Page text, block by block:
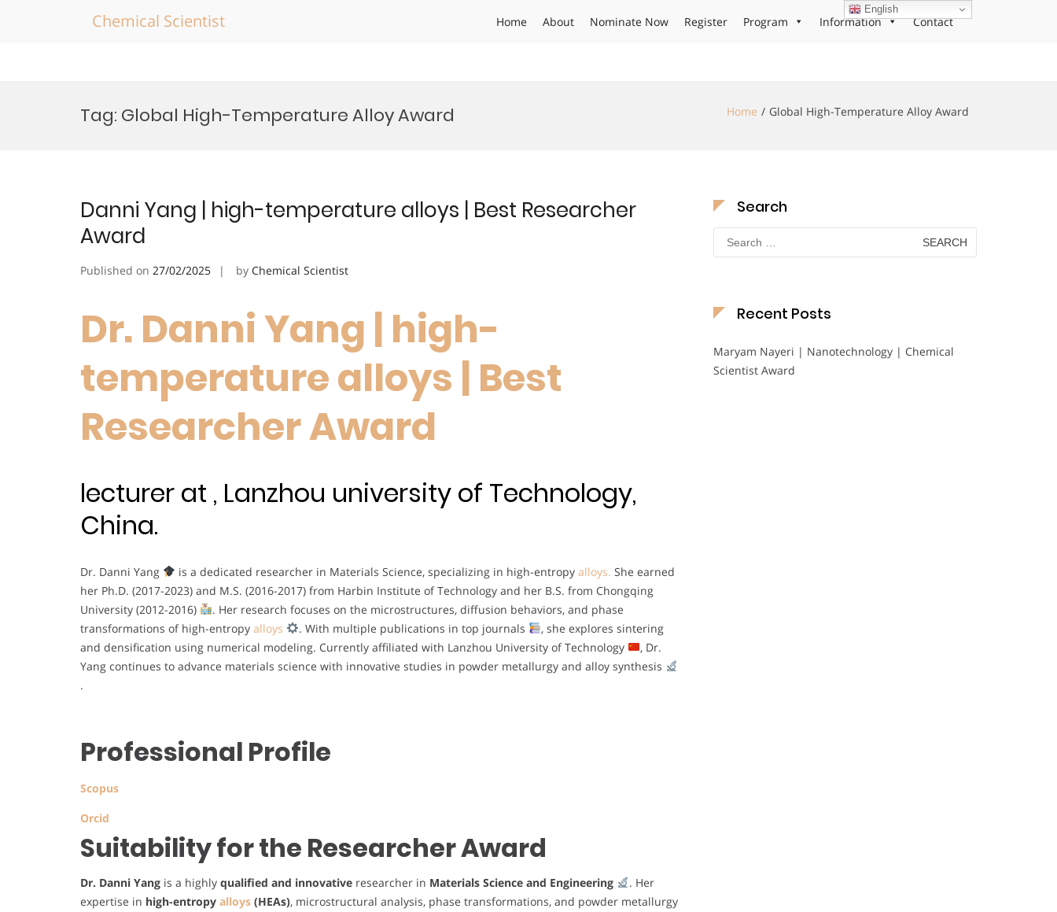
Chemical Scientist Home About Nominate Now Register Program Information Contact
Tag: Global High-Temperature Alloy Award Home Global High-Temperature Alloy Award
Danni Yang | high-temperature alloys | Best Researcher
Award
Published on 27/02/2025 by Chemical Scientist
Dr. Danni Yang | high-
temperature alloys | Best
Researcher Award
lecturer at , Lanzhou university of Technology,
China.
Dr. Danni Yang is a dedicated researcher in Materials Science, specializing in high-entropyalloys. She earned
her Ph.D. (2017-2023) and M.S. (2016-2017) from Harbin Institute of Technology and her B.S. from Chongqing
University (2012-2016)
. Her research focuses on the microstructures, diffusion behaviors, and phase
transformations of high-entropy alloys . With multiple publications in top journals
, she explores sintering
and densification using numerical modeling. Currently affiliated with Lanzhou University of Technology
, Dr.
Yang continues to advance materials science with innovative studies in powder metallurgy and alloy synthesis
.
Professional Profile
Scopus
Orcid
Suitability for the Researcher Award
Dr. Danni Yang is a highly qualified and innovative researcher in Materials Science and Engineering
. Her
expertise in high-entropy alloys (HEAs), microstructural analysis, phase transformations, and powder metallurgy
Search
Search
for:
Recent Posts
Maryam Nayeri | Nanotechnology | Chemical
Scientist Award
English